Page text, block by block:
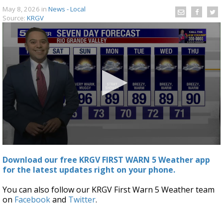
May 8, 2026 in News - Local
Source: KRGV
seconds
of
2
44
seconds
Download our free KRGV FIRST WARN 5 Weather app
for the latest updates right on your phone.
You can also follow our KRGV First Warn 5 Weather team
on Facebookand Twitter.